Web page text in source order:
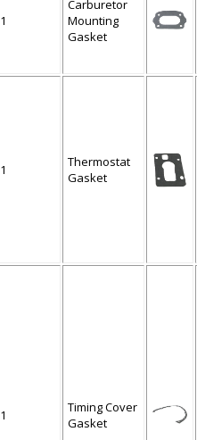
1
Carburetor
Mounting
Gasket
1
Thermostat
Gasket
1
Timing Cover
Gasket